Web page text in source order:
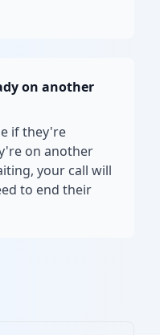
on another
if they're
on another
your call will
to end their